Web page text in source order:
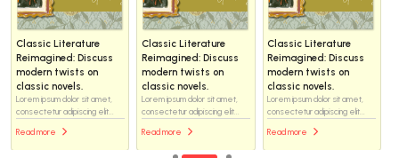
Classic Literature
Reimagined: Discuss
modern twists on
classic novels.
Lorem ipsum dolor sit amet,
consectetur adipiscing elit...
Read more
Classic Literature
Reimagined: Discuss
modern twists on
classic novels.
Lorem ipsum dolor sit amet,
consectetur adipiscing elit...
Read more
Classic Literature
Reimagined: Discuss
modern twists on
classic novels.
Lorem ipsum dolor sit amet,
consectetur adipiscing elit...
Read more